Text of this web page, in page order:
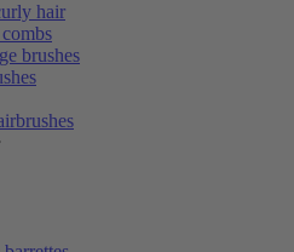
hair
brushes